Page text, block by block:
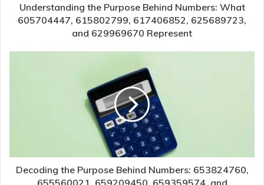
Understanding the Purpose Behind Numbers: What
605704447, 615802799, 617406852, 625689723,
and 629969670 Represent
Decoding the Purpose Behind Numbers: 653824760,
655560021, 659209450, 659359574, and